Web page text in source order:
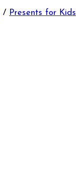
/ Presents for Kids